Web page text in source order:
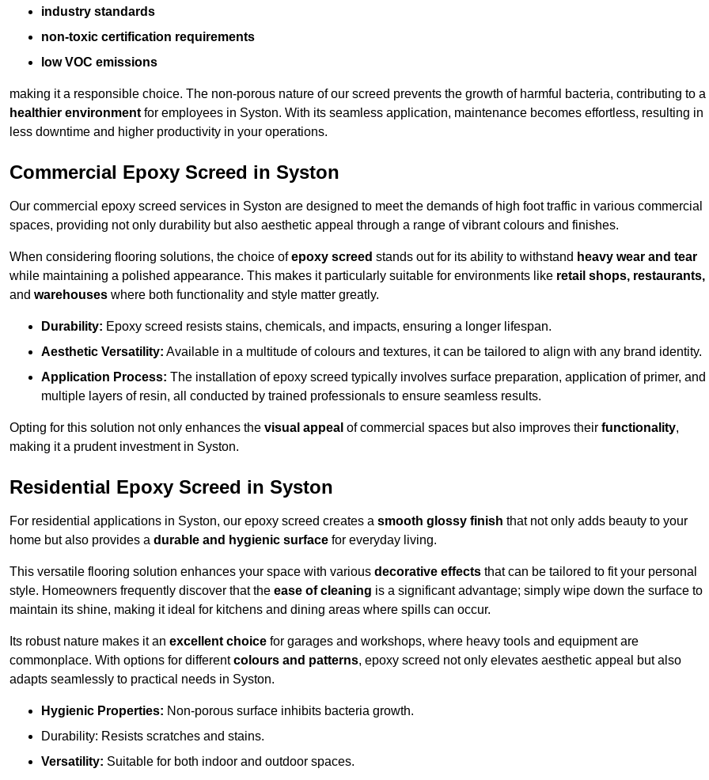
industry standards
non-toxic certification requirements
low VOC emissions
making it a responsible choice. The non-porous nature of our screed prevents the growth of harmful bacteria, contributing to a
healthier environment for employees in Syston. With its seamless application, maintenance becomes effortless, resulting in
less downtime and higher productivity in your operations.
Commercial Epoxy Screed in Syston
Our commercial epoxy screed services in Syston are designed to meet the demands of high foot traffic in various commercial
spaces, providing not only durability but also aesthetic appeal through a range of vibrant colours and finishes.
When considering flooring solutions, the choice ofepoxy screed stands out for its ability to withstand heavy wear and tear
while maintaining a polished appearance. This makes it particularly suitable for environments like retail shops, restaurants,
and warehouses where both functionality and style matter greatly.
Durability: Epoxy screed resists stains, chemicals, and impacts, ensuring a longer lifespan.
Aesthetic Versatility: Available in a multitude of colours and textures, it can be tailored to align with any brand identity.
Application Process: The installation of epoxy screed typically involves surface preparation, application of primer, and
multiple layers of resin, all conducted by trained professionals to ensure seamless results.
Opting for this solution not only enhances the visual appeal of commercial spaces but also improves their functionality,
making it a prudent investment in Syston.
Residential Epoxy Screed in Syston
For residential applications in Syston, our epoxy screed creates a smooth glossy finish that not only adds beauty to your
home but also provides a durable and hygienic surface for everyday living.
This versatile flooring solution enhances your space with various decorative effects that can be tailored to fit your personal
style. Homeowners frequently discover that the ease of cleaning is a significant advantage; simply wipe down the surface to
maintain its shine, making it ideal for kitchens and dining areas where spills can occur.
Its robust nature makes it an excellent choice for garages and workshops, where heavy tools and equipment are
commonplace. With options for differentcolours and patterns, epoxy screed not only elevates aesthetic appeal but also
adapts seamlessly to practical needs in Syston.
Hygienic Properties: Non-porous surface inhibits bacteria growth.
Durability: Resists scratches and stains.
Versatility: Suitable for both indoor and outdoor spaces.